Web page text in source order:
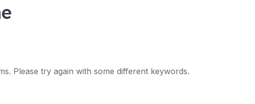
Please try again with some different keywords.